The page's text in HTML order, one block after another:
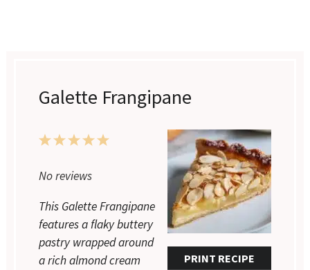
Galette Frangipane
PRINT RECIPE
5
4
3
2
1
No reviews
This Galette Frangipane
features a flaky buttery
pastry wrapped around
a rich almond cream